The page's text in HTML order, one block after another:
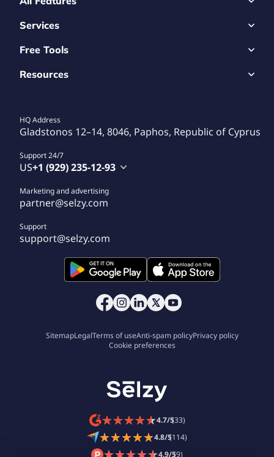
Services
Free Tools
Resources
HQ Address
Gladstonos 12–14, 8046, Paphos, Republic of Cyprus
Support 24/7
US+1 (929) 235-12-93
Marketing and advertising
partner@selzy.com
Support
support@selzy.com
SitemapLegalTerms of useAnti-spam policyPrivacy policy
Cookie preferences
★★★★★
★★★★★4.7/5(33)
★★★★★
★★★★★4.8/5(114)
4.9/5(9)